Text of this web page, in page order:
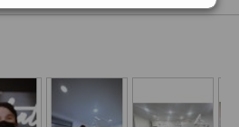
and above all using the latest high-
equipment, and thus be able to
of our patients by focusing on their
the border, our main priority is the
our patients, providing free